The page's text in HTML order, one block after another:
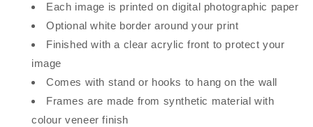
Each image is printed on digital photographic paper
Optional white border around your print
Finished with a clear acrylic front to protect your
image
Comes with stand or hooks to hang on the wall
Frames are made from synthetic material with
colour veneer finish